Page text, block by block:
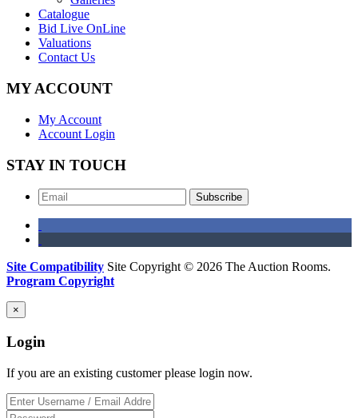
Catalogue
Bid Live OnLine
Valuations
Contact Us
MY ACCOUNT
My Account
Account Login
STAY IN TOUCH
Subscribe
Site Compatibility Site Copyright © 2026 The Auction Rooms.
Program Copyright
×
Login
If you are an existing customer please login now.